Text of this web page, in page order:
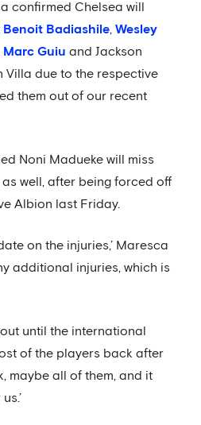
confirmed Chelsea will
Benoit Badiashile, Wesley
Marc Guiu and Jackson
Villa due to the respective
them out of our recent
Noni Madueke will miss
well, after being forced off
Albion last Friday.
on the injuries,’ Maresca
additional injuries, which is
until the international
of the players back after
maybe all of them, and it